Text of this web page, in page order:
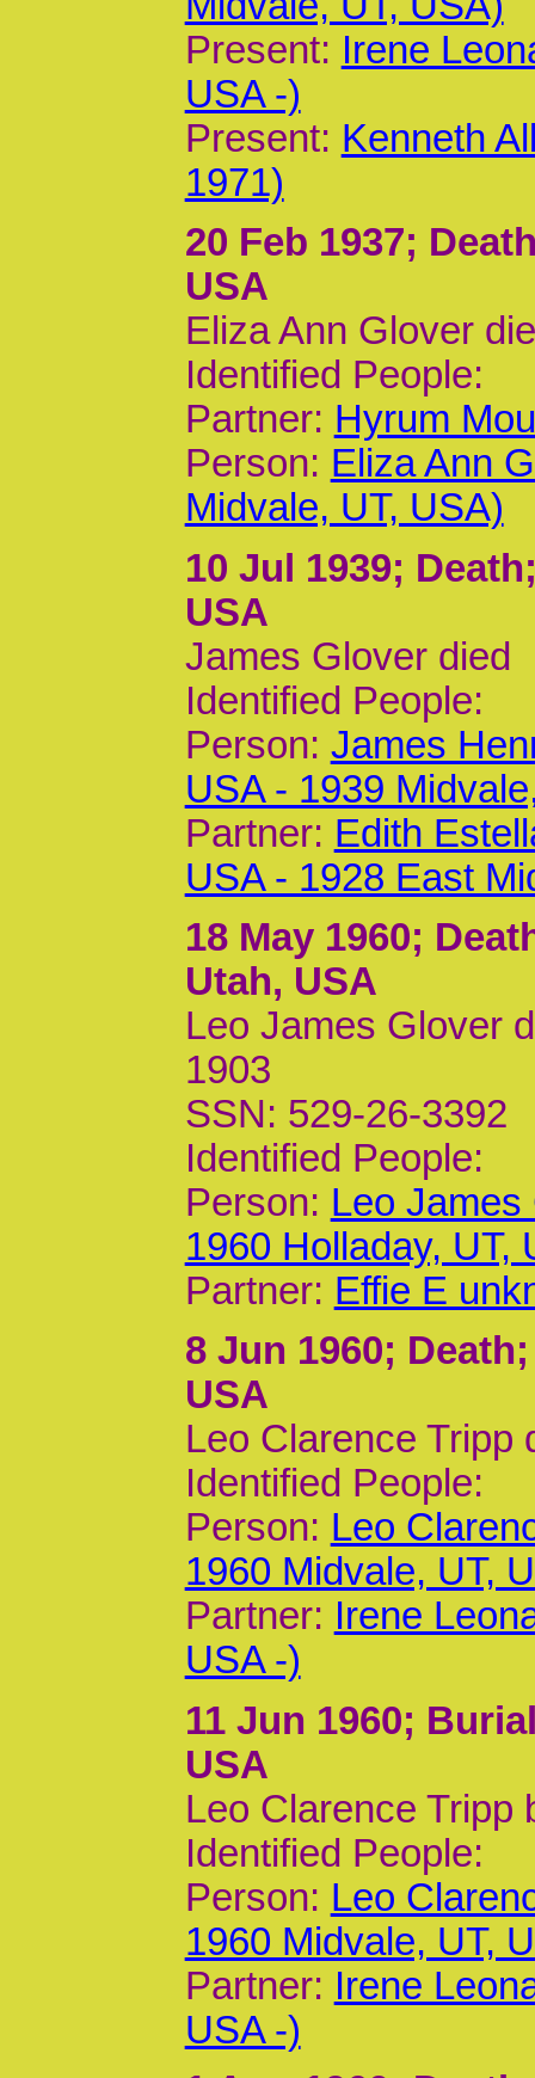
Present: Irene
USA -)
Present: Kenneth
1971)
20 Feb 1937;
USA
Eliza Ann Glover
Identified People:
Partner: Hyrum
Person: Eliza Ann
Midvale, UT, USA)
10 Jul 1939;
USA
James Glover died
Identified People:
Person: James
USA - 1939
Partner: Edith
USA - 1928 East
18 May 1960;
Utah, USA
Leo James Glover
1903
SSN: 529-26-3392
Identified People:
Person: Leo James
1960 Holladay, UT,
Partner: Effie E
8 Jun 1960;
USA
Leo Clarence Tripp
Identified People:
Person: Leo
1960 Midvale, UT,
Partner: Irene
USA -)
11 Jun 1960;
USA
Leo Clarence Tripp
Identified People:
Person: Leo
1960 Midvale, UT,
Partner: Irene
USA -)